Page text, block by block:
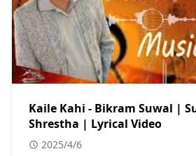
Kaile Kahi - Bikram Suwal |
Shrestha | Lyrical Video
2025/4/6